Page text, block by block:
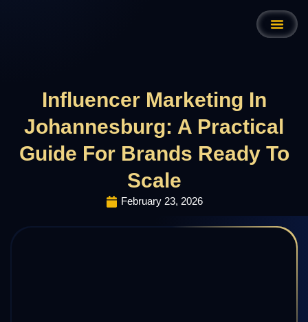
Influencer Marketing In
Johannesburg: A Practical
Guide For Brands Ready To
Scale
February 23, 2026